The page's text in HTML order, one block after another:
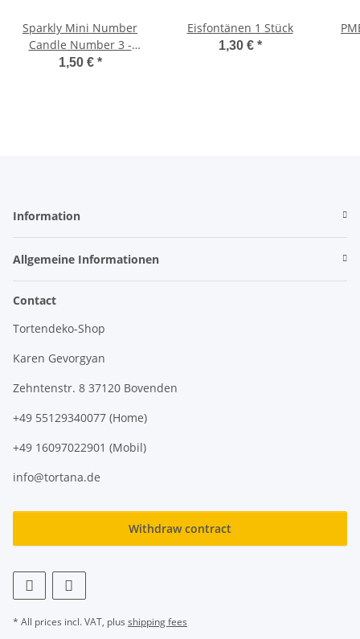
Sparkly Mini Number
Candle Number 3 -
45mm
1,50 € *
Eisfontänen 1 Stück
1,30 € *
Information
Allgemeine Informationen
Contact
Tortendeko-Shop
Karen Gevorgyan
Zehntenstr. 8 37120 Bovenden
+49 55129340077 (Home)
+49 16097022901 (Mobil)
info@tortana.de
Withdraw contract
* All prices incl. VAT, plus shipping fees